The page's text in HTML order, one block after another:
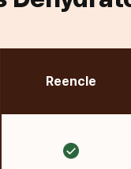
Reencle